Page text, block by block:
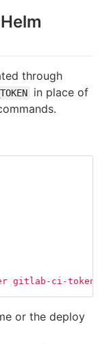
through
in place of
gitlab-ci-
or the deploy